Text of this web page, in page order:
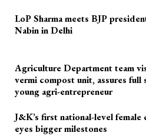
LoP Sharma meets BJP
Nabin in Delhi
Agriculture Department team
vermi compost unit, assures
young agri-entrepreneur
J&K’s first national-level
eyes bigger milestones